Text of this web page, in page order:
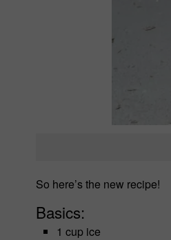
So here’s the new recipe!
Basics:
1 cup ice